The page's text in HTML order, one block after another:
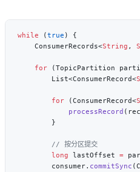
while (true
    ConsumerRecords<
String ,
    for
(TopicPartition
        List<ConsumerRecord<
        for
(ConsumerRecord<
            processRecord
        long
lastOffset =
        consumer.
commitSync